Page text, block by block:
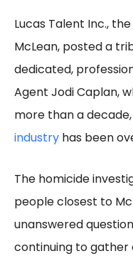
Lucas Talent Inc.,
McLean, posted a
dedicated,
Agent Jodi Caplan,
more than a
industry has been
The homicide
people closest to
unanswered
continuing to gather